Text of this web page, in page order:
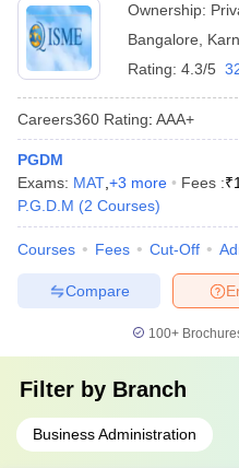
Ownership:
Bangalore
Rating: 4.3/5
Careers360 Rating: AAA+
PGDM
Exams: MAT +3 more Fees :₹
P.G.D.M (2 Courses)
Courses Fees Cut-Off
Compare
100+
Filter by Branch
Business Administration